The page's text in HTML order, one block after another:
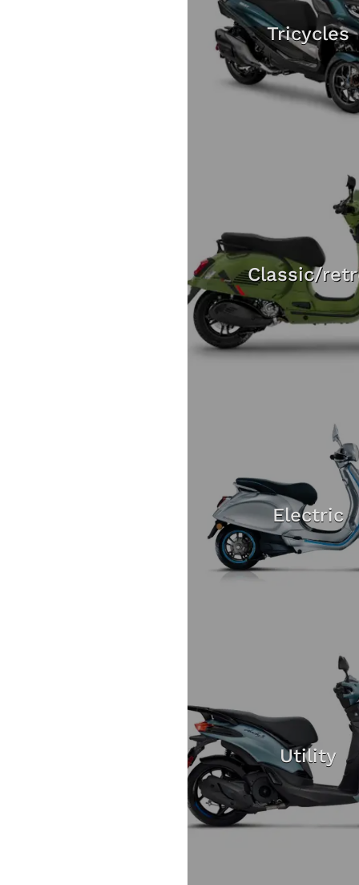
Tricycles
Classic/
Electric
Utility